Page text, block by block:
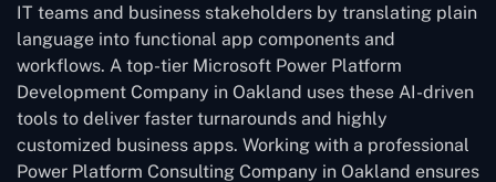
IT teams and business stakeholders by translating plain
language into functional app components and
workflows. A top-tier Microsoft Power Platform
Development Company in Oakland uses these AI-driven
tools to deliver faster turnarounds and highly
customized business apps. Working with a professional
Power Platform Consulting Company in Oakland ensures